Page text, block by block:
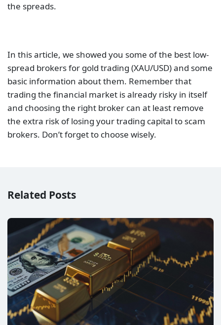
the spreads.
In this article, we showed you some of the best low-
spread brokers for gold trading (XAU/USD) and some
basic information about them. Remember that
trading the financial market is already risky in itself
and choosing the right broker can at least remove
the extra risk of losing your trading capital to scam
brokers. Don’t forget to choose wisely.
Related Posts